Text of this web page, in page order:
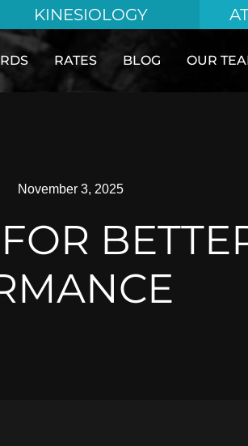
KINESIOLOGY
RATES BLOG OUR
November 3, 2025